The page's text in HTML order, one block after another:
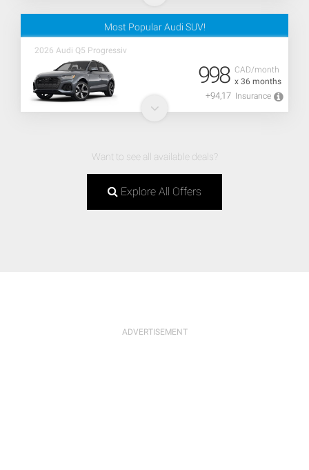
Most Popular Audi SUV!
2026 Audi Q5 Progressiv
CAD/month
x 36 months
998
+94,17 Insurance
Want to see all available deals?
Explore All Offers